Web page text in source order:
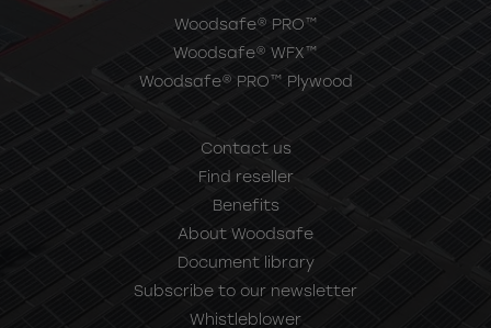
Woodsafe® PRO™
Woodsafe® WFX™
Woodsafe® PRO™ Plywood
Contact us
Find reseller
Benefits
About Woodsafe
Document library
Subscribe to our newsletter
Whistleblower